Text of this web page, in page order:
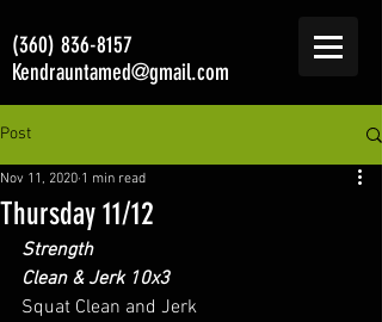
(360) 836-8157
Kendrauntamed@gmail.com
Post
Thursday 11/12
Nov 11, 2020 1 min read
Strength
Clean & Jerk 10x3
Squat Clean and Jerk